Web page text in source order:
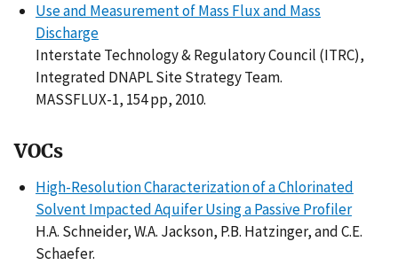
Use and Measurement of Mass Flux and Mass
Discharge
Interstate Technology & Regulatory Council (ITRC),
Integrated DNAPL Site Strategy Team.
MASSFLUX-1, 154 pp, 2010.
VOCs
High-Resolution Characterization of a Chlorinated
Solvent Impacted Aquifer Using a Passive Profiler
H.A. Schneider, W.A. Jackson, P.B. Hatzinger, and C.E.
Schaefer.